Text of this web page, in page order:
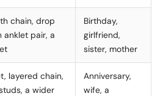
chain, drop
anklet pair, a
Birthday,
girlfriend,
sister, mother
layered chain,
a wider
Anniversary,
wife, a